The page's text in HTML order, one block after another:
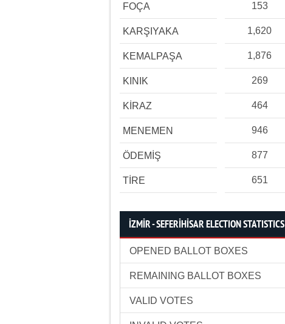
FOÇA 153
KARŞIYAKA 1,620
KEMALPAŞA 1,876
KINIK 269
KİRAZ 464
MENEMEN 946
ÖDEMİŞ 877
TİRE 651
İZMİR - SEFERİHİSAR ELECTION STATISTICS
OPENED BALLOT BOXES
REMAINING BALLOT BOXES
VALID VOTES